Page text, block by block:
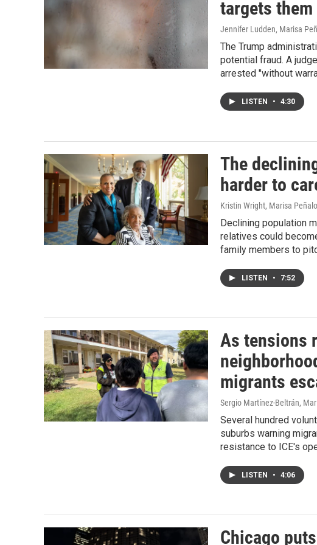
targets
Jennifer Ludden, Marisa
The Trump
potential fraud. A
arrested "without
LISTEN • 4:30
The
harder to
Kristin Wright, Marisa
Declining population
relatives could
family members to
LISTEN • 7:52
As tensions
migrants
Sergio Martínez-Beltrán,
Several hundred
suburbs warning
resistance to ICE's
LISTEN • 4:06
Chicago